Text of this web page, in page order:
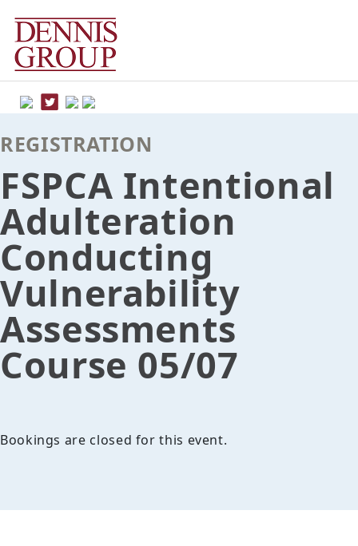
content
REGISTRATION
FSPCA Intentional
Adulteration
Conducting
Vulnerability
Assessments
Course 05/07
Bookings are closed for this event.